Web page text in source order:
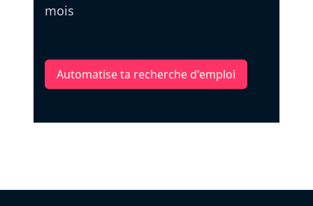
mois
Automatise ta recherche d'emploi